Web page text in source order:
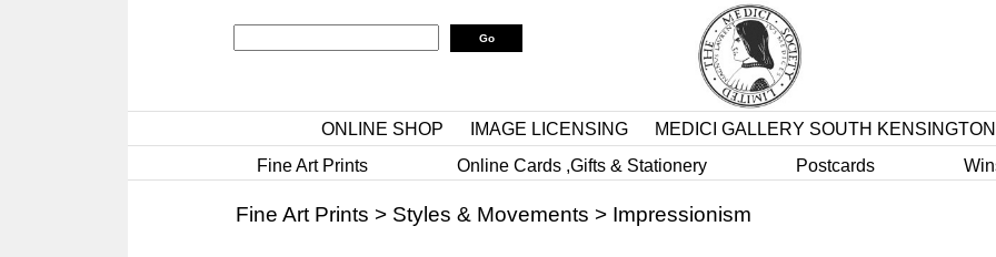
ONLINE SHOP IMAGE LICENSING MEDICI GALLERY SOUTH KENSINGTON
Fine Art Prints
Online Cards ,Gifts & Stationery Postcards
Fine Art Prints > Styles & Movements > Impressionism